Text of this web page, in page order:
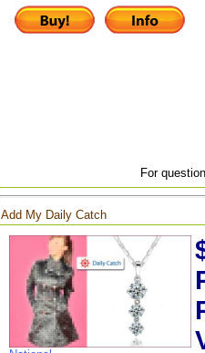
For
Add My Daily Catch